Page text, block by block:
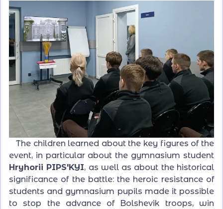
The children learned about the key figures of the
event, in particular about the gymnasium student
Hryhorii PIPS'KYI, as well as about the historical
significance of the battle: the heroic resistance of
students and gymnasium pupils made it possible
to stop the advance of Bolshevik troops, win